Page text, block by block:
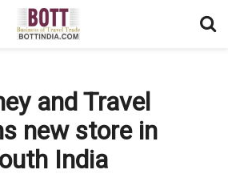
and Travel
new store in
India